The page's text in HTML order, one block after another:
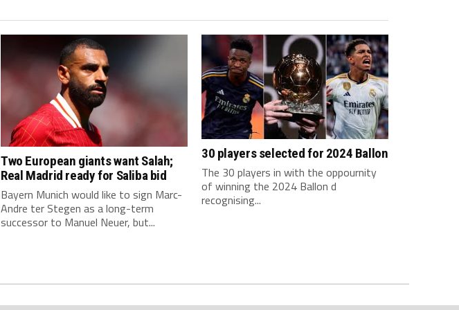
Two European giants want Salah;
Real Madrid ready for Saliba bid
Bayern Munich would like to sign Marc-
Andre ter Stegen as a long-term
successor to Manuel Neuer, but...
30 players selected for 2024 Ballon
The 30 players in with the oppournity
of winning the 2024 Ballon d
recognising...